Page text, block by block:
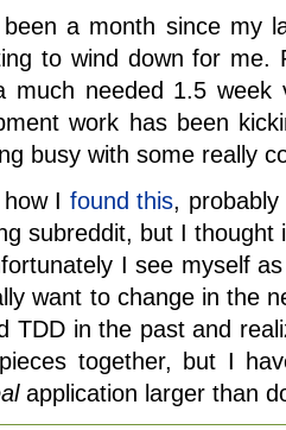
been a month since my
to wind down for me.
much needed 1.5 week
work has been
busy with some really
I found this,
subreddit, but I
I see myself
want to change in the
TDD in the past and
together, but I
application larger than